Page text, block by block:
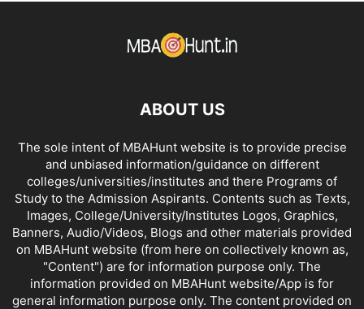
ABOUT US
The sole intent of MBAHunt website is to provide precise
and unbiased information/guidance on different
colleges/universities/institutes and there Programs of
Study to the Admission Aspirants. Contents such as Texts,
Images, College/University/Institutes Logos, Graphics,
Banners, Audio/Videos, Blogs and other materials provided
on MBAHunt website (from here on collectively known as,
"Content") are for information purpose only. The
information provided on MBAHunt website/App is for
general information purpose only. The content provided on